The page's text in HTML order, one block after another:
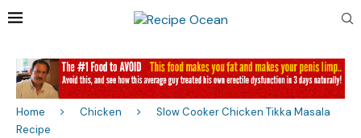
Home Chicken
Slow Cooker Chicken Tikka Masala
Recipe